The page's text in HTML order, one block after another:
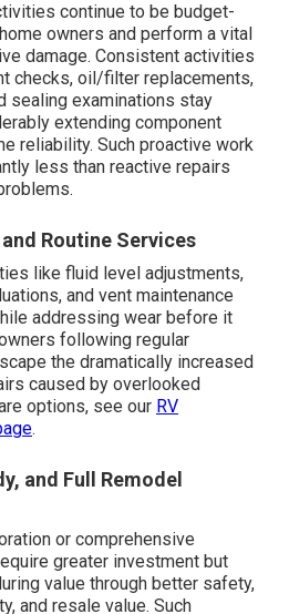
continue to be budget-
owners and perform a vital
damage. Consistent activities
checks, oil/filter replacements,
sealing examinations stay
extending component
reliability. Such proactive work
less than reactive repairs
Routine Services
like fluid level adjustments,
and vent maintenance
addressing wear before it
following regular
the dramatically increased
caused by overlooked
options, see our RV
.
and Full Remodel
or comprehensive
greater investment but
value through better safety,
and resale value. Such